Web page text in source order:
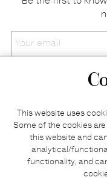
This website uses
Some of the cookies
this website and
analytical/
functionality, and
E-shop
Your basket
Contact us
Stories